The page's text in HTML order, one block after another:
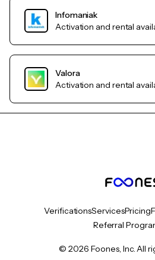
Infomaniak
Activation and rental
Valora
Activation and rental
VerificationsServicesPricing
Referral
© 2026 Foones, Inc. All